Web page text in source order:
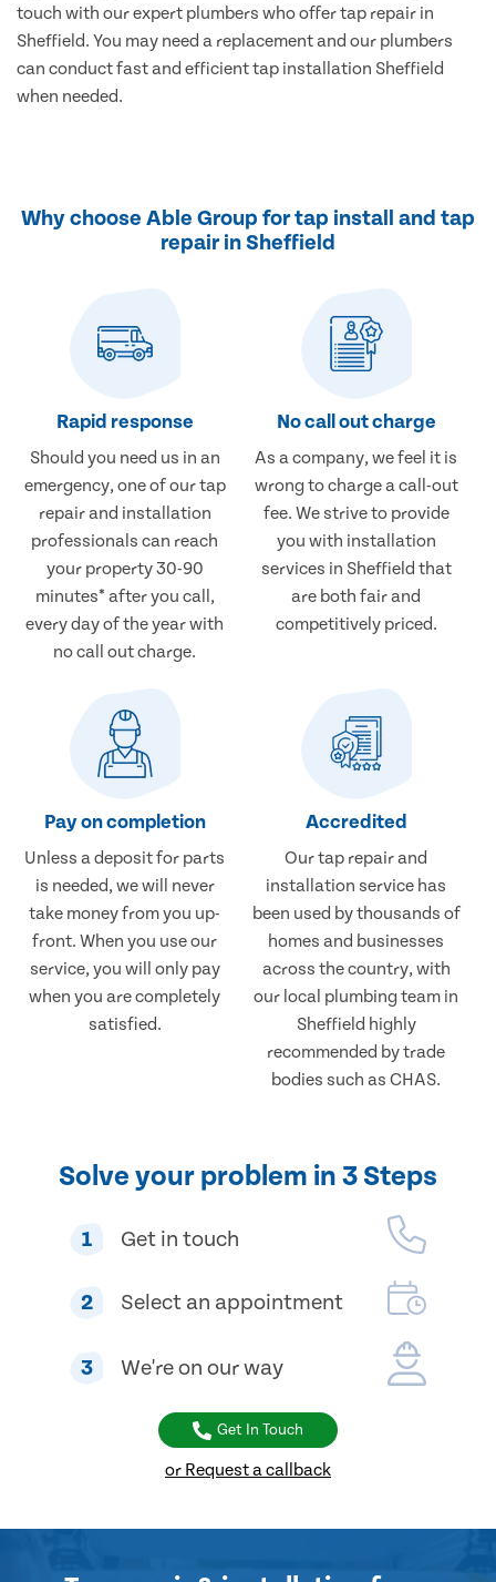
touch with our expert plumbers who offer tap repair in
Sheffield. You may need a replacement and our plumbers
can conduct fast and efficient tap installation Sheffield
when needed.
Why choose Able Group for tap install and tap
repair in Sheffield
Rapid response
Should you need us in an
emergency, one of our tap
repair and installation
professionals can reach
your property 30-90
minutes* after you call,
every day of the year with
no call out charge.
No call out charge
As a company, we feel it is
wrong to charge a call-out
fee. We strive to provide
you with installation
services in Sheffield that
are both fair and
competitively priced.
Pay on completion
Unless a deposit for parts
is needed, we will never
take money from you up-
front. When you use our
service, you will only pay
when you are completely
satisfied.
Accredited
Our tap repair and
installation service has
been used by thousands of
homes and businesses
across the country, with
our local plumbing team in
Sheffield highly
recommended by trade
bodies such as CHAS.
Solve your problem in 3 Steps
1 Get in touch
2 Select an appointment
3 We're on our way
Get In Touch
or Request a callback